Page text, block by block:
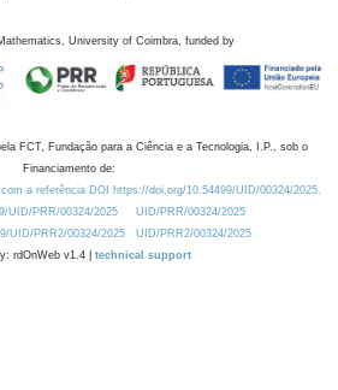
University of Coimbra, funded by
FCT, Fundação para a Ciência e a Tecnologia, I.P., sob o
Financiamento de:
a referência DOI https://doi.org/10.54499/UID/00324/2025.
UID/PRR/00324/2025
UID/PRR/00324/2025
UID/PRR2/00324/2025
UID/PRR2/00324/2025
rdOnWeb v1.4 | technical support